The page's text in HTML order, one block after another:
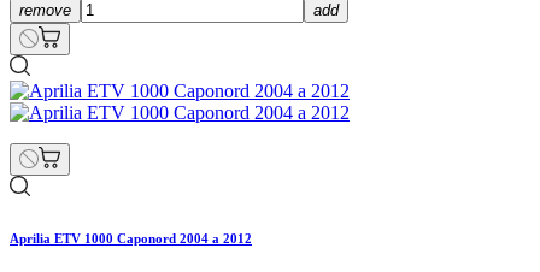
remove add
Aprilia ETV 1000 Caponord 2004 a 2012